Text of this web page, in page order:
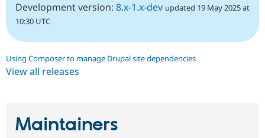
Development version: 8.x-1.x-dev updated 19 May 2025 at
10:30 UTC
Using Composer to manage Drupal site dependencies
View all releases
Maintainers